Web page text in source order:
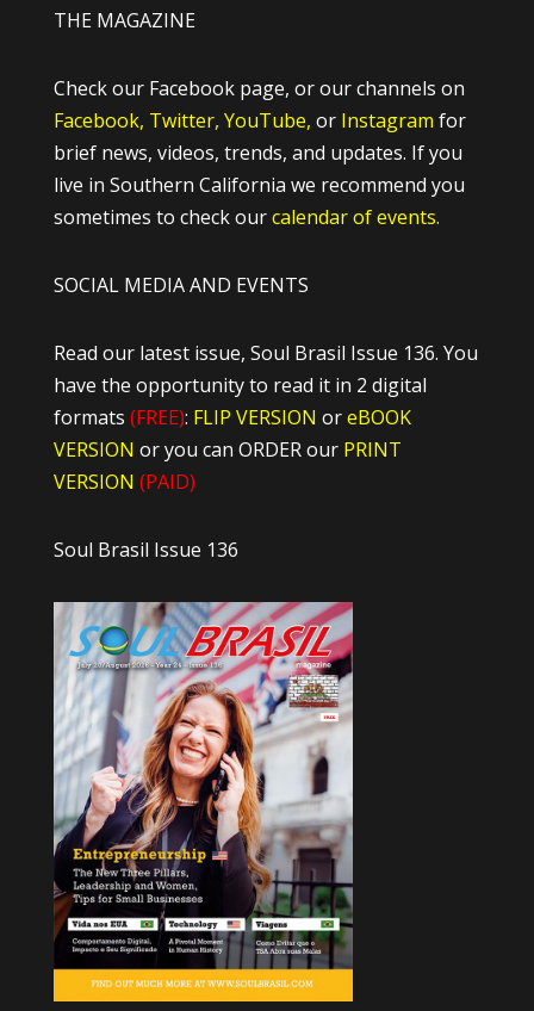
THE MAGAZINE
Check our Facebook page, or our channels on
Facebook, Twitter, YouTube, or Instagram for
brief news, videos, trends, and updates. If you
live in Southern California we recommend you
sometimes to check ourcalendar of events.
SOCIAL MEDIA AND EVENTS
Read our latest issue, Soul Brasil Issue 136. You
have the opportunity to read it in 2 digital
formats (FREE): FLIP VERSION oreBOOK
VERSION or you can ORDER our PRINT
VERSION (PAID)
Soul Brasil Issue 136